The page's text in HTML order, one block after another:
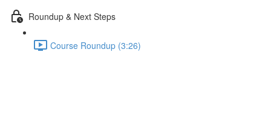
Roundup & Next Steps
Course Roundup (3:26)